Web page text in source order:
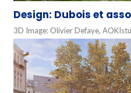
Design: Dubois et
3D Image: Olivier Defaye,